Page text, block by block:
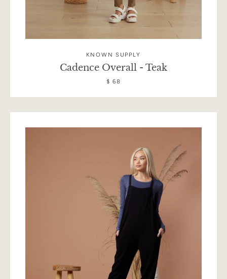
KNOWN SUPPLY
Cadence Overall - Teak
$ 68